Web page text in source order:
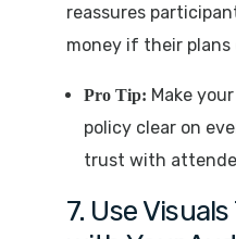
reassures
money if their plans
Pro Tip: Make
policy clear on
trust with
7. Use